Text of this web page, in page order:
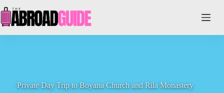
to
content
Private Day Trip to Boyana Church and Rila Monastery